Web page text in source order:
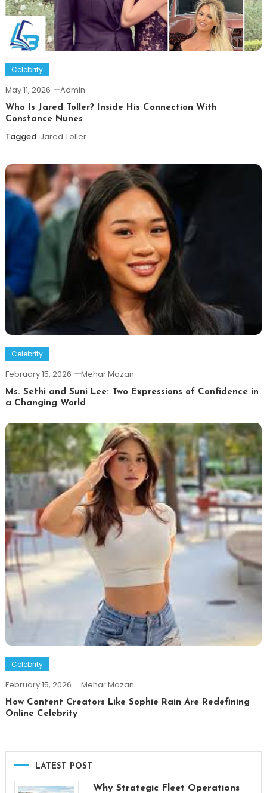
Celebrity
May 11, 2026 Admin
Who Is Jared Toller? Inside His Connection With
Constance Nunes
Tagged Jared Toller
Celebrity
February 15, 2026 Mehar Mozan
Ms. Sethi and Suni Lee: Two Expressions of Confidence in
a Changing World
Celebrity
February 15, 2026 Mehar Mozan
How Content Creators Like Sophie Rain Are Redefining
Online Celebrity
LATEST POST
Why Strategic Fleet Operations